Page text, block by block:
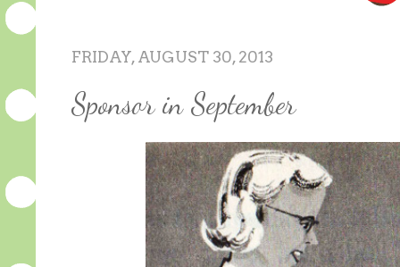
FRIDAY, AUGUST 30, 2013
Sponsor in September